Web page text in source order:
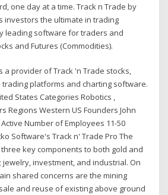
one day at a time. Track n Trade by
investors the ultimate in trading
leading software for traders and
and Futures (Commodities).
a provider of Track 'n Trade stocks,
platforms and charting software.
States Categories Robotics ,
Regions Western US Founders John
Number of Employees 11-50
Software's Track n' Trade Pro The
key components to both gold and
investment, and industrial. On
shared concerns are the mining
and reuse of existing above ground